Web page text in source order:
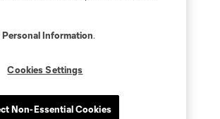
Personal Information.
Cookies Settings
Non-Essential Cookies